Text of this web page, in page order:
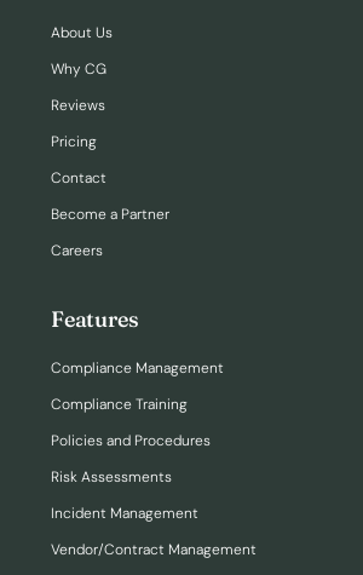
Features
Compliance Management
Compliance Training
Policies and Procedures
Risk Assessments
Incident Management
Vendor/Contract Management
About Us
Why CG
Reviews
Pricing
Contact
Become a Partner
Careers